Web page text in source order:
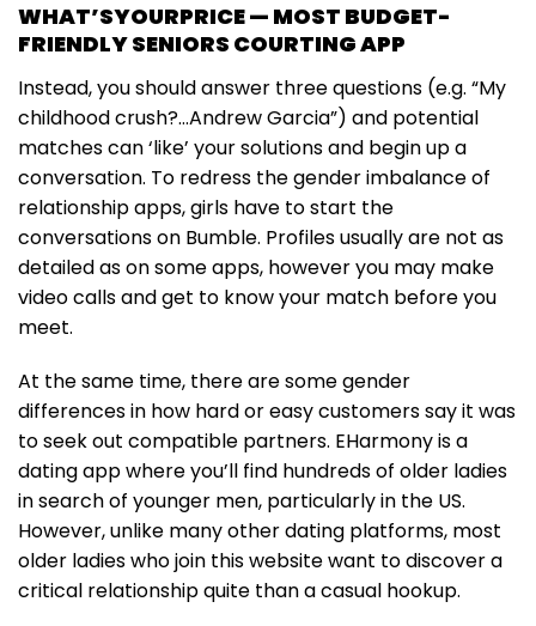
WHAT’SYOURPRICE — MOST BUDGET-
FRIENDLY SENIORS COURTING APP
Instead, you should answer three questions (e.g. “My
childhood crush?…Andrew Garcia”) and potential
matches can ‘like’ your solutions and begin up a
conversation. To redress the gender imbalance of
relationship apps, girls have to start the
conversations on Bumble. Profiles usually are not as
detailed as on some apps, however you may make
video calls and get to know your match before you
meet.
At the same time, there are some gender
differences in how hard or easy customers say it was
to seek out compatible partners. EHarmony is a
dating app where you’ll find hundreds of older ladies
in search of younger men, particularly in the US.
However, unlike many other dating platforms, most
older ladies who join this website want to discover a
critical relationship quite than a casual hookup.